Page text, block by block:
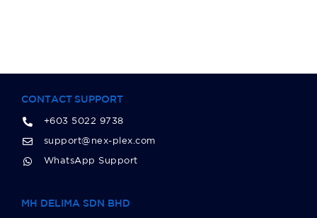
CONTACT SUPPORT
+603 5022 9738
support@nex-plex.com
WhatsApp Support
MH DELIMA SDN BHD